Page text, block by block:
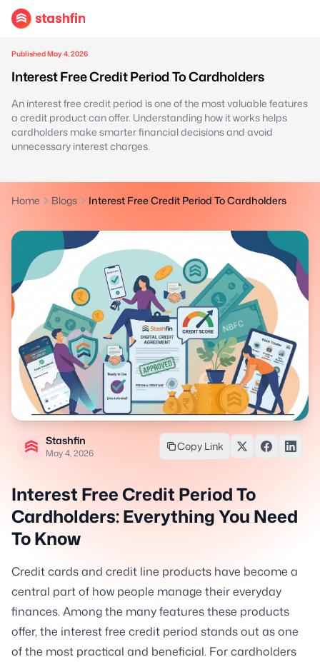
Published May 4, 2026
Interest Free Credit Period To Cardholders
An interest free credit period is one of the most valuable features
a credit product can offer. Understanding how it works helps
cardholders make smarter financial decisions and avoid
unnecessary interest charges.
Home Blogs Interest Free Credit Period To Cardholders
Stashfin
May 4, 2026
Copy Link
Interest Free Credit Period To
Cardholders: Everything You Need
To Know
Credit cards and credit line products have become a
central part of how people manage their everyday
finances. Among the many features these products
offer, the interest free credit period stands out as one
of the most practical and beneficial. For cardholders